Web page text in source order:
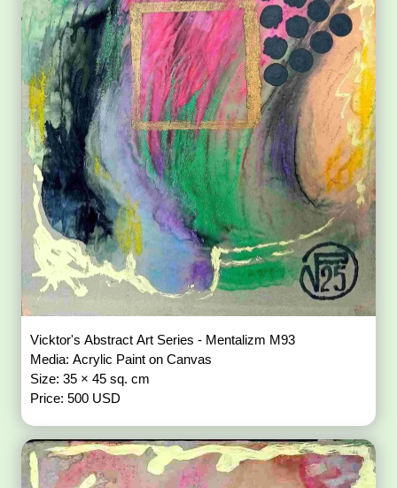
Vicktor's Abstract Art Series - Mentalizm M93
Media: Acrylic Paint on Canvas
Size: 35 × 45 sq. cm
Price: 500 USD